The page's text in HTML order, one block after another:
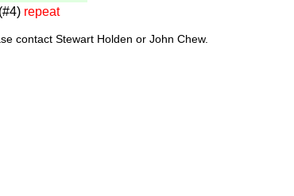
repeat
contact Stewart Holden or John Chew.